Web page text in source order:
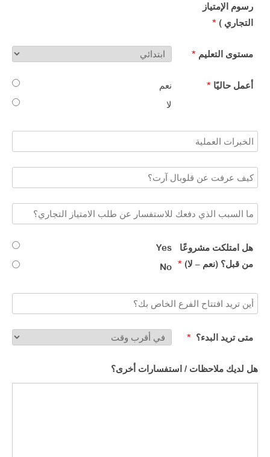
رسوم الإمتياز
التجاري )​*
مستوى التعليم​*
أعمل حاليًا​*
نعم
لا​
هل امتلكت مشروعًا
من قبل؟ (نعم – لا)​*
Yes
No
متى تريد البدء؟ ​*
هل لديك ملاحظات / استفسارات أخرى؟​